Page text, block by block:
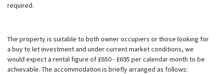
required.
The property is suitable to both owner occupiers or those looking for
a buy to let investment and under current market conditions, we
would expect a rental figure of £650 - £695 per calendar month to be
achievable. The accommodation is briefly arranged as follows: